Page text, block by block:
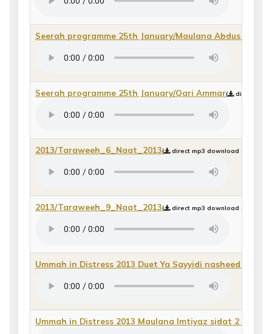
Seerah programme 25th January/Maulana Abdus
Seerah programme 25th January/Qari Ammar( direct mp3
2013/Taraweeh_6_Naat_2013( direct mp3 download or play
2013/Taraweeh_9_Naat_2013( direct mp3 download or play
Ummah in Distress 2013 Duet Ya Sayyidi nasheed
Ummah in Distress 2013 Maulana Imtiyaz sidat 2